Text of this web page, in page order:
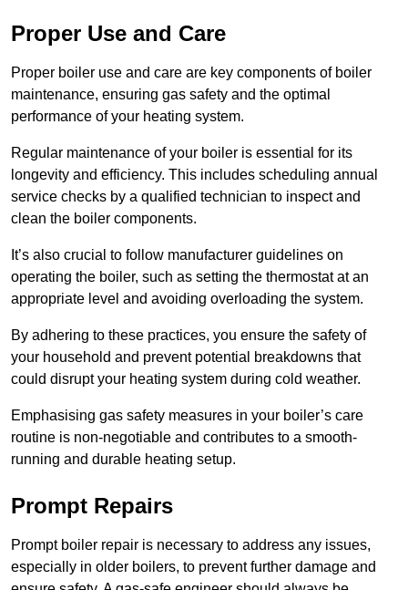
Proper Use and Care
Proper boiler use and care are key components of boiler
maintenance, ensuring gas safety and the optimal
performance of your heating system.
Regular maintenance of your boiler is essential for its
longevity and efficiency. This includes scheduling annual
service checks by a qualified technician to inspect and
clean the boiler components.
It’s also crucial to follow manufacturer guidelines on
operating the boiler, such as setting the thermostat at an
appropriate level and avoiding overloading the system.
By adhering to these practices, you ensure the safety of
your household and prevent potential breakdowns that
could disrupt your heating system during cold weather.
Emphasising gas safety measures in your boiler’s care
routine is non-negotiable and contributes to a smooth-
running and durable heating setup.
Prompt Repairs
Prompt boiler repair is necessary to address any issues,
especially in older boilers, to prevent further damage and